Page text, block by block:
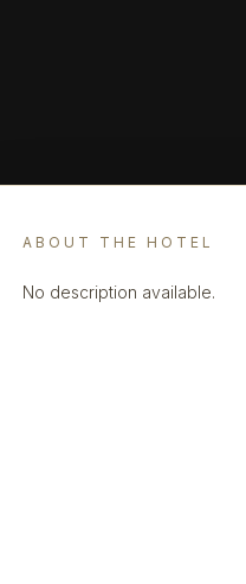
ABOUT THE HOTEL
No description available.